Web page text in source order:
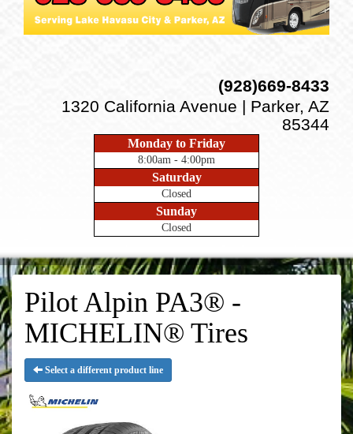
(928)669-8433
1320 California Avenue | Parker, AZ
85344
Monday to Friday
8:00am - 4:00pm
Saturday
Closed
Sunday
Closed
Pilot Alpin PA3® -
MICHELIN® Tires
Select a different product line